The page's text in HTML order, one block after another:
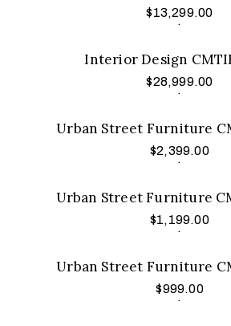
$13,299.00
.
Add to cart
Interior Design
$28,999.00
.
Add to cart
Urban Street Furniture
$2,399.00
.
Add to cart
Urban Street Furniture
$1,199.00
.
Add to cart
Urban Street Furniture
$999.00
.
Add to cart